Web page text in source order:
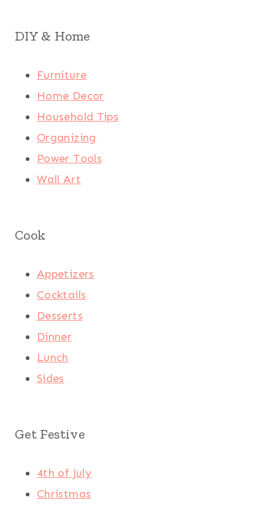
DIY & Home
Furniture
Home Decor
Household Tips
Organizing
Power Tools
Wall Art
Cook
Appetizers
Cocktails
Desserts
Dinner
Lunch
Sides
Get Festive
4th of July
Christmas